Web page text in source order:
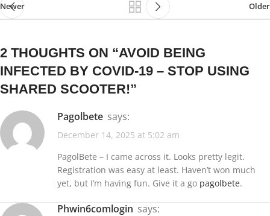
Newer Older
2 THOUGHTS ON “AVOID BEING
INFECTED BY COVID-19 – STOP USING
SHARED SCOOTER!”
pagolbete says:
December 14, 2025 at 5:02 am
PagolBete – I came across it. Looks pretty legit.
Registration was easy at least. Haven’t won much
yet, but I’m having fun. Give it a go pagolbete.
phwin6comlogin says: